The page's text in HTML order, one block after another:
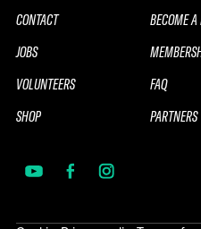
CONTACT
JOBS
VOLUNTEERS
SHOP
BECOME A
FAQ
PARTNERS